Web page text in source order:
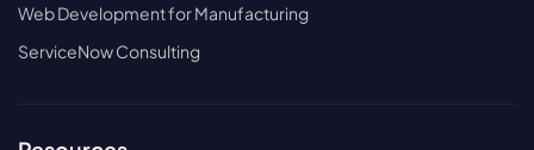
Web Development for Manufacturing
ServiceNow Consulting